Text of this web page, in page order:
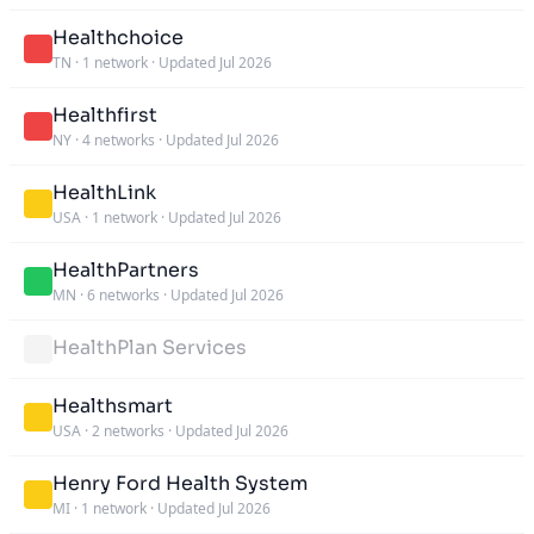
Healthchoice
TN · 1 network · Updated Jul 2026
Healthfirst
NY · 4 networks · Updated Jul 2026
HealthLink
USA · 1 network · Updated Jul 2026
HealthPartners
MN · 6 networks · Updated Jul 2026
HealthPlan Services
Healthsmart
USA · 2 networks · Updated Jul 2026
Henry Ford Health System
MI · 1 network · Updated Jul 2026